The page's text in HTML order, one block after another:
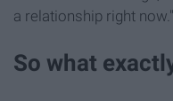
a relationship right now."
So what